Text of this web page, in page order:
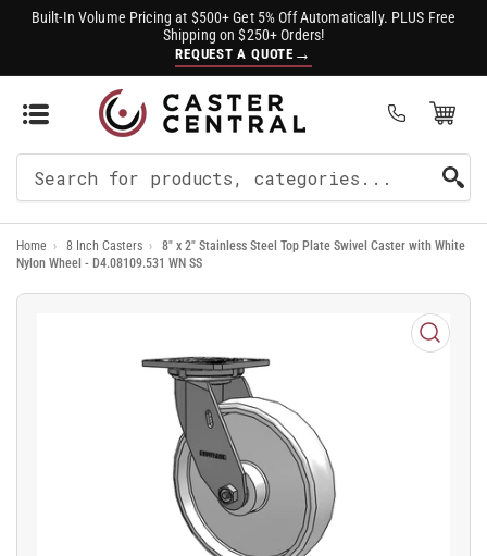
Built-In Volume Pricing at $500+ Get 5% Off Automatically. PLUS Free
Shipping on $250+ Orders!
REQUEST A QUOTE →
Open Mini Cart
For
Products
Home › 8 Inch Casters ›
8" x 2" Stainless Steel Top Plate Swivel Caster with White
Nylon Wheel - D4.08109.531 WN SS
Open
media
1